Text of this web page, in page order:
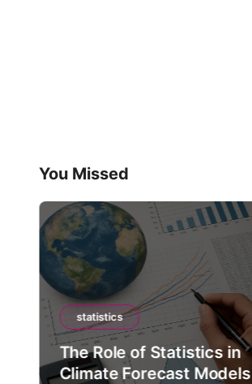
You Missed
statistics
The Role of Statistics in
Climate Forecast Models